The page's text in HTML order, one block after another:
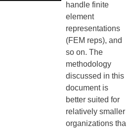
handle finite
element
representations
(FEM reps), and
so on. The
methodology
discussed in this
document is
better suited for
relatively smaller
organizations that